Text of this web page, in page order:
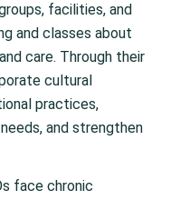
facilities, and
and classes about
care. Through their
cultural
practices,
and strengthen
face chronic